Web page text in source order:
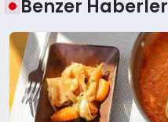
Benzer Haberler